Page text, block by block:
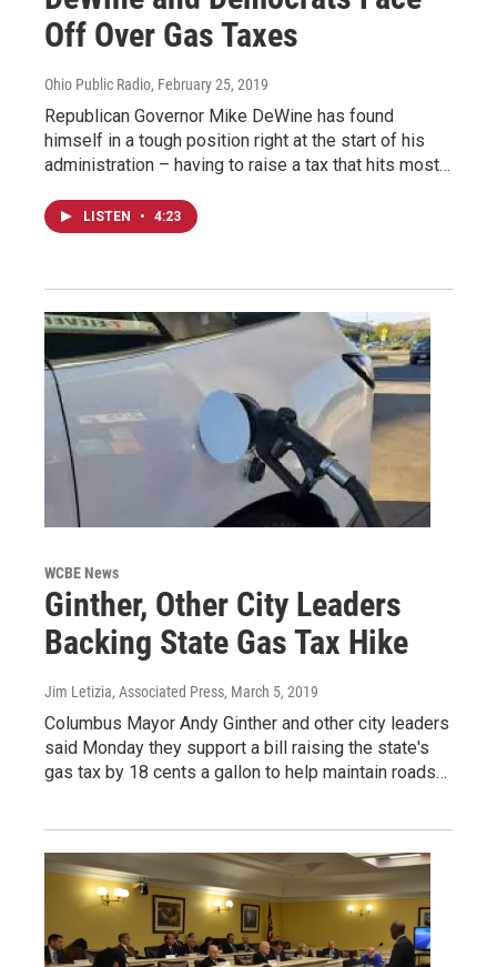
Off Over Gas Taxes
Ohio Public Radio, February 25, 2019
Republican Governor Mike DeWine has found
himself in a tough position right at the start of his
administration – having to raise a tax that hits most…
LISTEN • 4:23
WCBE News
Ginther, Other City Leaders
Backing State Gas Tax Hike
Jim Letizia, Associated Press, March 5, 2019
Columbus Mayor Andy Ginther and other city leaders
said Monday they support a bill raising the state's
gas tax by 18 cents a gallon to help maintain roads…